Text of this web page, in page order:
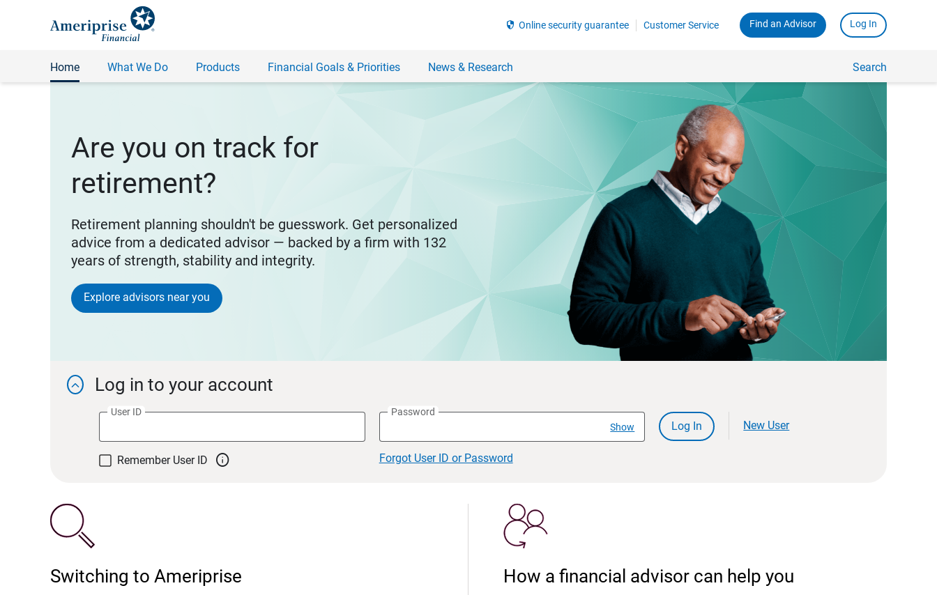
security Online security guarantee Customer Service Find an Advisor Log In
Home What We Do Products Financial Goals & Priorities News & Research Search
Are you on track for
retirement?
Retirement planning shouldn't be guesswork. Get personalized
advice from a dedicated advisor — backed by a firm with 132
years of strength, stability and integrity.
Explore advisors near you
 Log in to your account
User ID
Password
Show
Log In New User
Remember User ID  Forgot User ID or Password
Switching to Ameriprise How a financial advisor can help you